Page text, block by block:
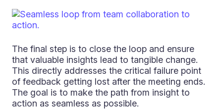
The final step is to close the loop and ensure
that valuable insights lead to tangible change.
This directly addresses the critical failure point
of feedback getting lost after the meeting ends.
The goal is to make the path from insight to
action as seamless as possible.